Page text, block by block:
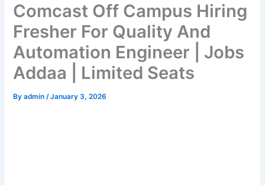
Comcast Off Campus Hiring
Fresher For Quality And
Automation Engineer | Jobs
Addaa | Limited Seats
Byadmin/January 3, 2026